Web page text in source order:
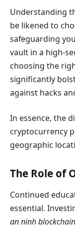
Understanding
be likened to
safeguarding
vault in a high-
choosing the
significantly
against hacks
In essence, the
cryptocurrency
geographic
The Role of
Continued
essential.
an ninh blockchain